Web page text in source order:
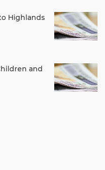
Highlands
and